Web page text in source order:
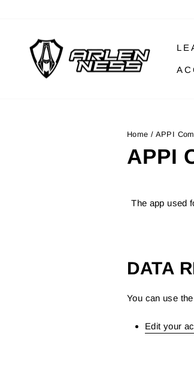
Home / APPI
APPI
The app used
DATA
You can use
Edit your